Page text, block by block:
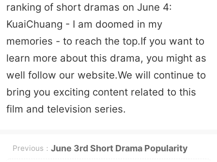
ranking of short dramas on June 4:
KuaiChuang - I am doomed in my
memories - to reach the top.If you want to
learn more about this drama, you might as
well follow our website.We will continue to
bring you exciting content related to this
film and television series.
Previous： June 3rd Short Drama Popularity